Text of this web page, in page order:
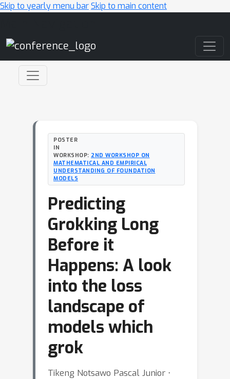
Skip to yearly menu barSkip to main content
POSTER
IN
WORKSHOP: 2ND WORKSHOP ON
MATHEMATICAL AND EMPIRICAL
UNDERSTANDING OF FOUNDATION
MODELS
Predicting
Grokking Long
Before it
Happens: A look
into the loss
landscape of
models which
grok
Tikeng Notsawo Pascal Junior ⋅